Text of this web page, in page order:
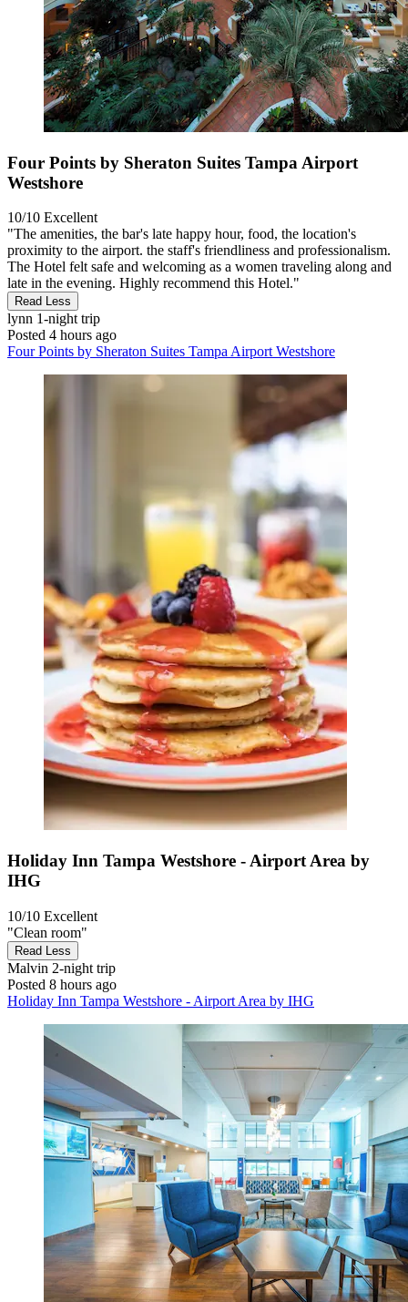
Four Points by Sheraton Suites Tampa Airport
Westshore
10/10 Excellent
"The amenities, the bar's late happy hour, food, the location's
proximity to the airport. the staff's friendliness and professionalism.
The Hotel felt safe and welcoming as a women traveling along and
late in the evening. Highly recommend this Hotel."
Read Less
lynn 1-night trip
Posted 4 hours ago
Four Points by Sheraton Suites Tampa Airport Westshore
Holiday Inn Tampa Westshore - Airport Area by
IHG
10/10 Excellent
"Clean room"
Read Less
Malvin 2-night trip
Posted 8 hours ago
Holiday Inn Tampa Westshore - Airport Area by IHG